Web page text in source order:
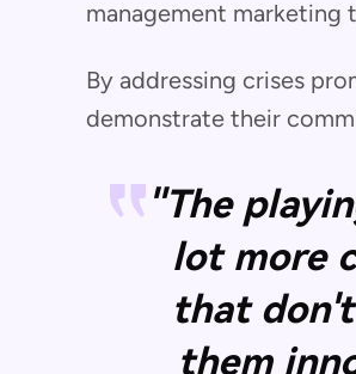
management marketing
By addressing crises
demonstrate their
"The
lot more
that
them